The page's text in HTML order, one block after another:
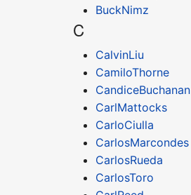
BuckNimz
C
CalvinLiu
CamiloThorne
CandiceBuchanan
CarlMattocks
CarloCiulla
CarlosMarcondes
CarlosRueda
CarlosToro